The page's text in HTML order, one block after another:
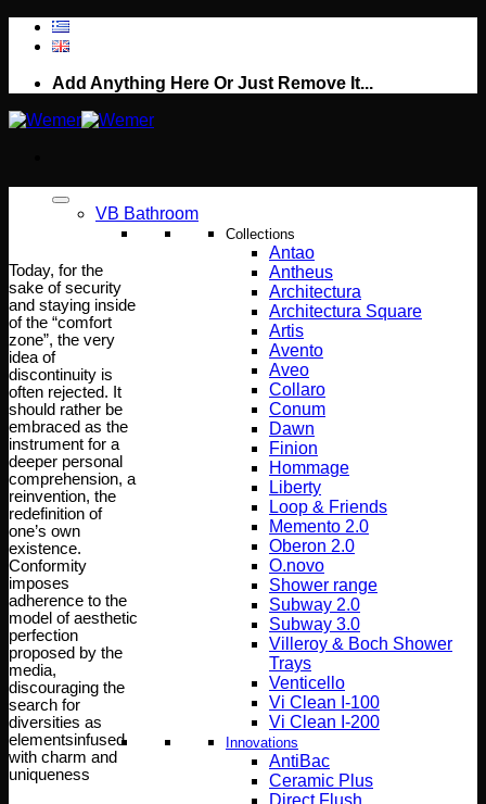
Skip
Add Anything Here Or Just Remove It...
VB Bathroom
Collections
Antao
Antheus
Architectura
Architectura Square
Artis
Avento
Aveo
Collaro
Conum
Dawn
Finion
Hommage
Liberty
Loop & Friends
Memento 2.0
Oberon 2.0
O.novo
Shower range
Subway 2.0
Subway 3.0
Villeroy & Boch Shower
Trays
Venticello
Vi Clean I-100
Vi Clean Ι-200
Innovations
AntiBac
Ceramic Plus
Direct Flush
Today, for the
sake of security
and staying inside
of the “comfort
zone”, the very
idea of
discontinuity is
often rejected. It
should rather be
embraced as the
instrument for a
deeper personal
comprehension, a
reinvention, the
redefinition of
one’s own
existence.
Conformity
imposes
adherence to the
model of aesthetic
perfection
proposed by the
media,
discouraging the
search for
diversities as
elementsinfused
with charm and
uniqueness